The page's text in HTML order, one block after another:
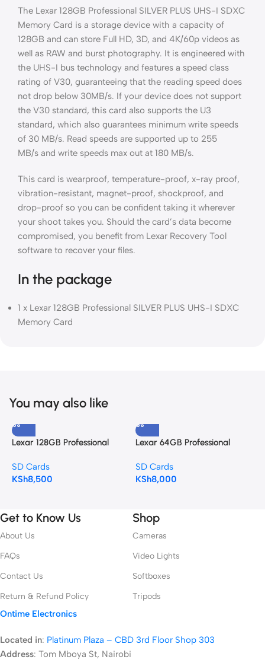
The Lexar 128GB Professional SILVER PLUS UHS-I SDXC
Memory Card is a storage device with a capacity of
128GB and can store Full HD, 3D, and 4K/60p videos as
well as RAW and burst photography. It is engineered with
the UHS-I bus technology and features a speed class
rating of V30, guaranteeing that the reading speed does
not drop below 30MB/s. If your device does not support
the V30 standard, this card also supports the U3
standard, which also guarantees minimum write speeds
of 30 MB/s. Read speeds are supported up to 255
MB/s and write speeds max out at 180 MB/s.
This card is wearproof, temperature-proof, x-ray proof,
vibration-resistant, magnet-proof, shockproof, and
drop-proof so you can be confident taking it wherever
your shoot takes you. Should the card’s data become
compromised, you benefit from Lexar Recovery Tool
software to recover your files.
In the package
1 x Lexar 128GB Professional SILVER PLUS UHS-I SDXC
Memory Card
You may also like
Lexar 128GB Professional
(280MB/s)
SD Cards
KSh8,500
Lexar 64GB Professional
(280MB/s)
SD Cards
KSh8,000
Get to Know Us
About Us
FAQs
Contact Us
Return & Refund Policy
Shop
Cameras
Video Lights
Softboxes
Tripods
Ontime Electronics
Located in: Platinum Plaza – CBD 3rd Floor Shop 303
Address: Tom Mboya St, Nairobi